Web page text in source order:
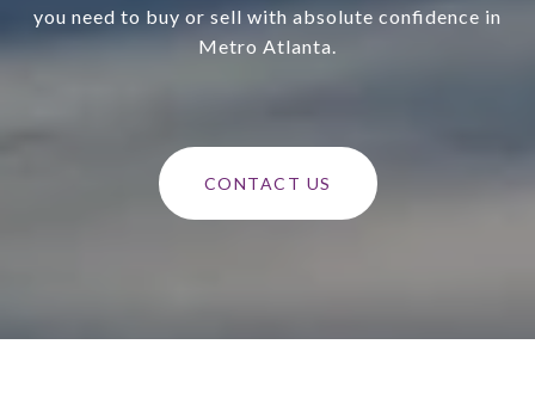
you need to buy or sell with absolute confidence in
Metro Atlanta.
CONTACT US